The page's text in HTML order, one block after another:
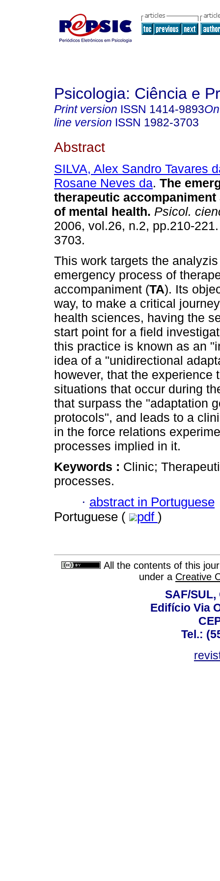
Psicologia: Ciência e
Print version ISSN 1414-9893
line version ISSN 1982-3703
Abstract
SILVA, Alex Sandro Tavares
Rosane Neves da. The
therapeutic
of mental health. Psicol.
2006, vol.26, n.2, pp.210-
3703.
This work targets the
emergency process of
accompaniment (TA). Its
way, to make a critical
health sciences, having the
start point for a field
this practice is known as an
idea of a "unidirectional
however, that the experience
situations that occur during
that surpass the "adaptation
protocols", and leads to a
in the force relations
processes implied in it.
Keywords : Clinic;
processes.
· abstract in Portuguese
Portuguese (
pdf )
All the contents of this
under a Creative
SAF/
Edifício Via
Tel.: